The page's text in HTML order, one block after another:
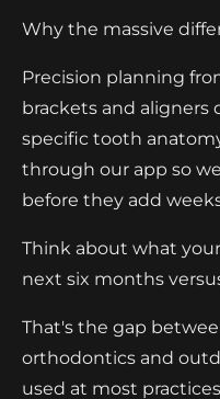
Why the massive
Precision planning
brackets and aligners
specific tooth
through our app so
before they add
Think about what
next six months
That's the gap
orthodontics and
used at most